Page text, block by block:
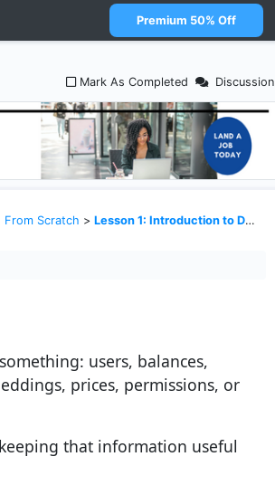
Premium 50% Off
Mark As Completed Discussion
From Scratch > Lesson 1: Introduction to Datastores
users, balances,
prices, permissions, or
that information useful